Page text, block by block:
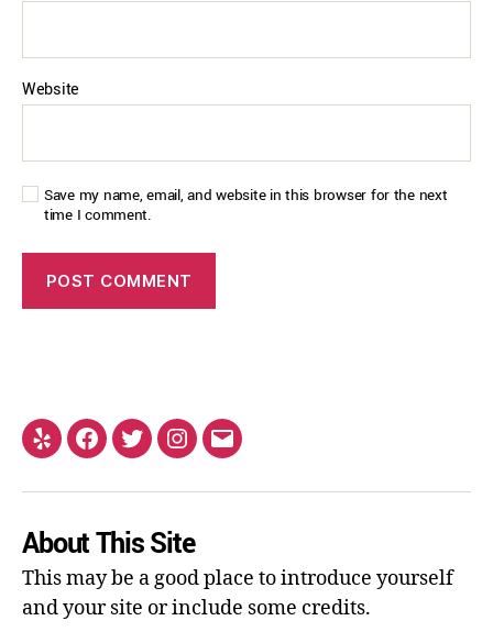
Website
Save my name, email, and website in this browser for the next
time I comment.
About This Site
This may be a good place to introduce yourself
and your site or include some credits.